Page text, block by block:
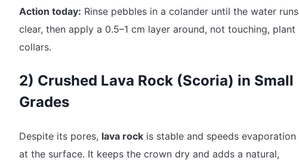
Action today: Rinse pebbles in a colander until the water runs
clear, then apply a 0.5–1 cm layer around, not touching, plant
collars.
2) Crushed Lava Rock (Scoria) in Small
Grades
Despite its pores, lava rock is stable and speeds evaporation
at the surface. It keeps the crown dry and adds a natural,